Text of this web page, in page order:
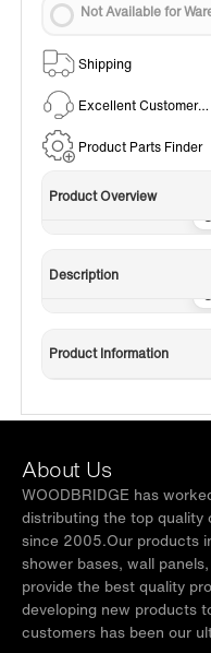
Not Available for
Shipping
Excellent Customer
Product Parts Finder
Product Overview
Description
Product Information
About Us
WOODBRIDGE has
distributing the top
since 2005.Our products
shower bases, wall
provide the best quality
developing new products
customers has been our